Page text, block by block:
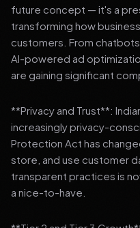
future concept — it's a
transforming how
customers. From
AI-powered ad
are gaining significant
**Privacy and Trust**:
increasingly privacy-
Protection Act has
store, and use customer
transparent practices is
a nice-to-have.